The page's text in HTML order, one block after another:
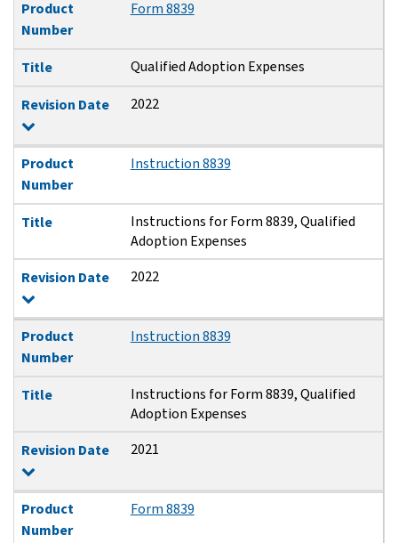
Product
Number
Form 8839
Title Qualified Adoption Expenses
Revision Date 2022
Product
Number
Instruction 8839
Title
Instructions for Form 8839, Qualified
Adoption Expenses
Revision Date
2022
Product
Number
Instruction 8839
Title
Instructions for Form 8839, Qualified
Adoption Expenses
Revision Date
2021
Product
Number
Form 8839